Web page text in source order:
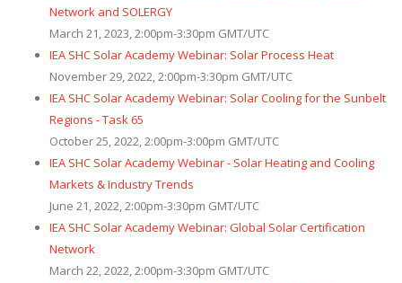
Network and SOLERGY
March 21, 2023, 2:00pm-3:30pm GMT/UTC
IEA SHC Solar Academy Webinar: Solar Process Heat
November 29, 2022, 2:00pm-3:30pm GMT/UTC
IEA SHC Solar Academy Webinar: Solar Cooling for the Sunbelt
Regions - Task 65
October 25, 2022, 2:00pm-3:00pm GMT/UTC
IEA SHC Solar Academy Webinar - Solar Heating and Cooling
Markets & Industry Trends
June 21, 2022, 2:00pm-3:30pm GMT/UTC
IEA SHC Solar Academy Webinar: Global Solar Certification
Network
March 22, 2022, 2:00pm-3:30pm GMT/UTC